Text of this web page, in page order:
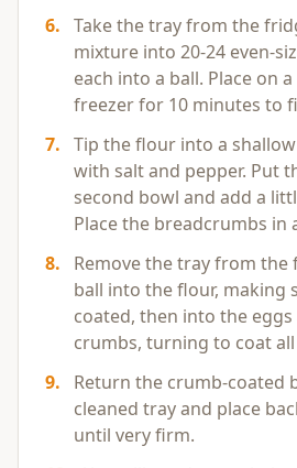
6. Take the tray from the
mixture into 20-24 even-
each into a ball. Place on
freezer for 10 minutes to
7. Tip the flour into a
with salt and pepper. Put
second bowl and add a
Place the breadcrumbs in
8.
Remove the tray from the
ball into the flour, making
coated, then into the
crumbs, turning to coat all
9.
Return the crumb-coated
cleaned tray and place
until very firm.